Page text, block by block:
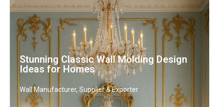
Stunning Classic Wall Molding Design
Ideas for Homes
Wall Manufacturer, Supplier & Exporter